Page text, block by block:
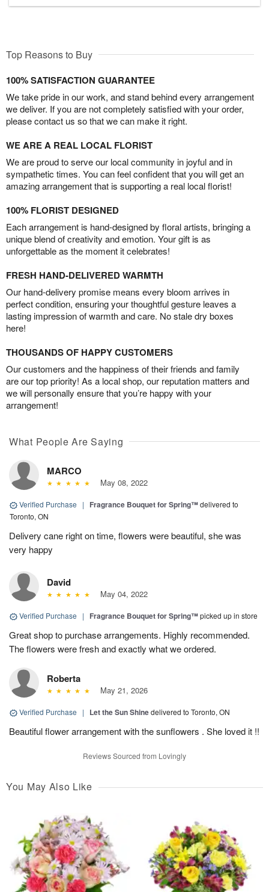
Top Reasons to Buy
100% SATISFACTION GUARANTEE
We take pride in our work, and stand behind every arrangement
we deliver. If you are not completely satisfied with your order,
please contact us so that we can make it right.
WE ARE A REAL LOCAL FLORIST
We are proud to serve our local community in joyful and in
sympathetic times. You can feel confident that you will get an
amazing arrangement that is supporting a real local florist!
100% FLORIST DESIGNED
Each arrangement is hand-designed by floral artists, bringing a
unique blend of creativity and emotion. Your gift is as
unforgettable as the moment it celebrates!
FRESH HAND-DELIVERED WARMTH
Our hand-delivery promise means every bloom arrives in
perfect condition, ensuring your thoughtful gesture leaves a
lasting impression of warmth and care. No stale dry boxes
here!
THOUSANDS OF HAPPY CUSTOMERS
Our customers and the happiness of their friends and family
are our top priority! As a local shop, our reputation matters and
we will personally ensure that you’re happy with your
arrangement!
What People Are Saying
MARCO
May 08, 2022
Verified Purchase | Fragrance Bouquet for Spring™delivered to
Toronto, ON
Delivery cane right on time, flowers were beautiful, she was
very happy
David
May 04, 2022
Verified Purchase | Fragrance Bouquet for Spring™picked up in store
Great shop to purchase arrangements. Highly recommended.
The flowers were fresh and exactly what we ordered.
Roberta
May 21, 2026
Verified Purchase | Let the Sun Shinedelivered to Toronto, ON
Beautiful flower arrangement with the sunflowers . She loved it !!
Reviews Sourced from Lovingly
You May Also Like